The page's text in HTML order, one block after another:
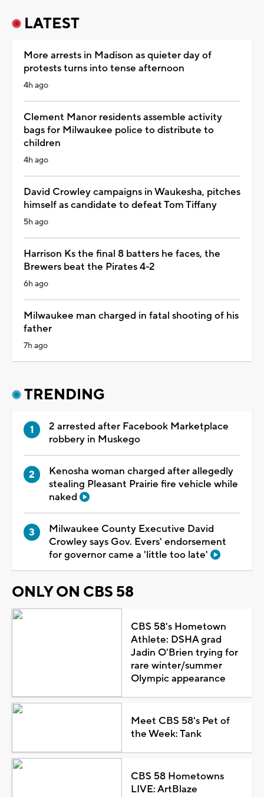
LATEST
More arrests in Madison as quieter day of
protests turns into tense afternoon
4h ago
Clement Manor residents assemble activity
bags for Milwaukee police to distribute to
children
4h ago
David Crowley campaigns in Waukesha, pitches
himself as candidate to defeat Tom Tiffany
5h ago
Harrison Ks the final 8 batters he faces, the
Brewers beat the Pirates 4-2
6h ago
Milwaukee man charged in fatal shooting of his
father
7h ago
TRENDING
2 arrested after Facebook Marketplace
robbery in Muskego
Kenosha woman charged after allegedly
stealing Pleasant Prairie fire vehicle while
naked
Milwaukee County Executive David
Crowley says Gov. Evers' endorsement
for governor came a 'little too late'
ONLY ON CBS 58
CBS 58's Hometown
Athlete: DSHA grad
Jadin O'Brien trying for
rare winter/summer
Olympic appearance
Meet CBS 58's Pet of
the Week: Tank
CBS 58 Hometowns
LIVE: ArtBlaze